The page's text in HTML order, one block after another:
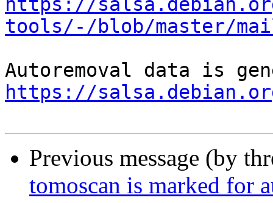
https://
tools/-/blob/master/
https://
Previous message (by
tomoscan is marked for